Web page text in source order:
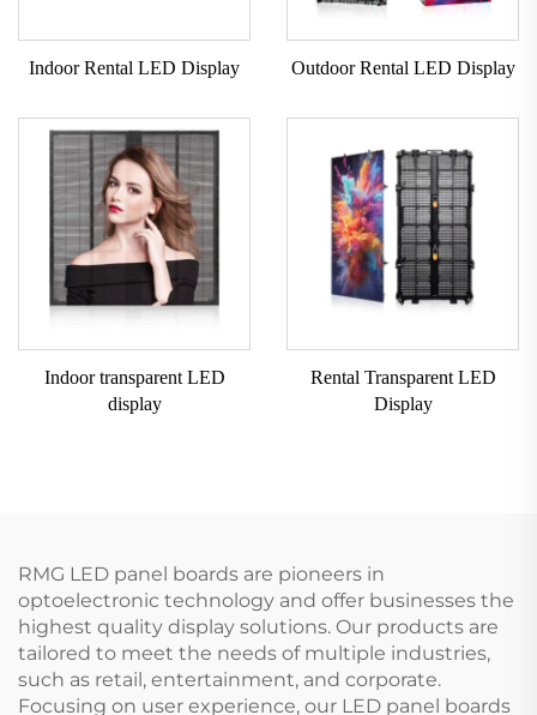
Indoor Rental LED Display Outdoor Rental LED Display
Indoor transparent LED
display
Rental Transparent LED
Display
RMG LED panel boards are pioneers in
optoelectronic technology and offer businesses the
highest quality display solutions. Our products are
tailored to meet the needs of multiple industries,
such as retail, entertainment, and corporate.
Focusing on user experience, our LED panel boards